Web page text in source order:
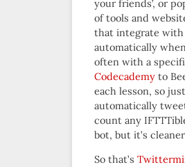
your friends’, or
of tools and
that integrate
automatically
often with a
Codecademy to
each lesson, so
automatically
count any
bot, but it’s
So that’s